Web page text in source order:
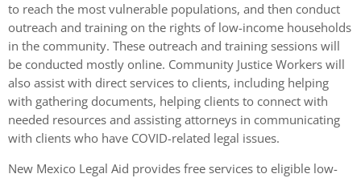
to reach the most vulnerable populations, and then conduct
outreach and training on the rights of low-income households
in the community. These outreach and training sessions will
be conducted mostly online. Community Justice Workers will
also assist with direct services to clients, including helping
with gathering documents, helping clients to connect with
needed resources and assisting attorneys in communicating
with clients who have COVID-related legal issues.
New Mexico Legal Aid provides free services to eligible low-